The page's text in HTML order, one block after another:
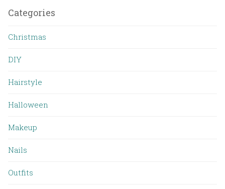
Categories
Christmas
DIY
Hairstyle
Halloween
Makeup
Nails
Outfits